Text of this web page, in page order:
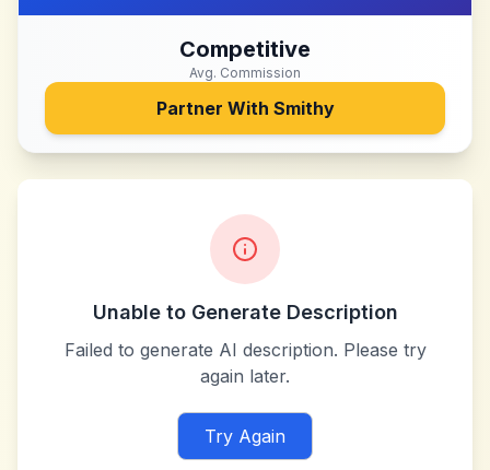
Competitive
Avg. Commission
Partner With Smithy
Unable to Generate Description
Failed to generate AI description. Please try
again later.
Try Again